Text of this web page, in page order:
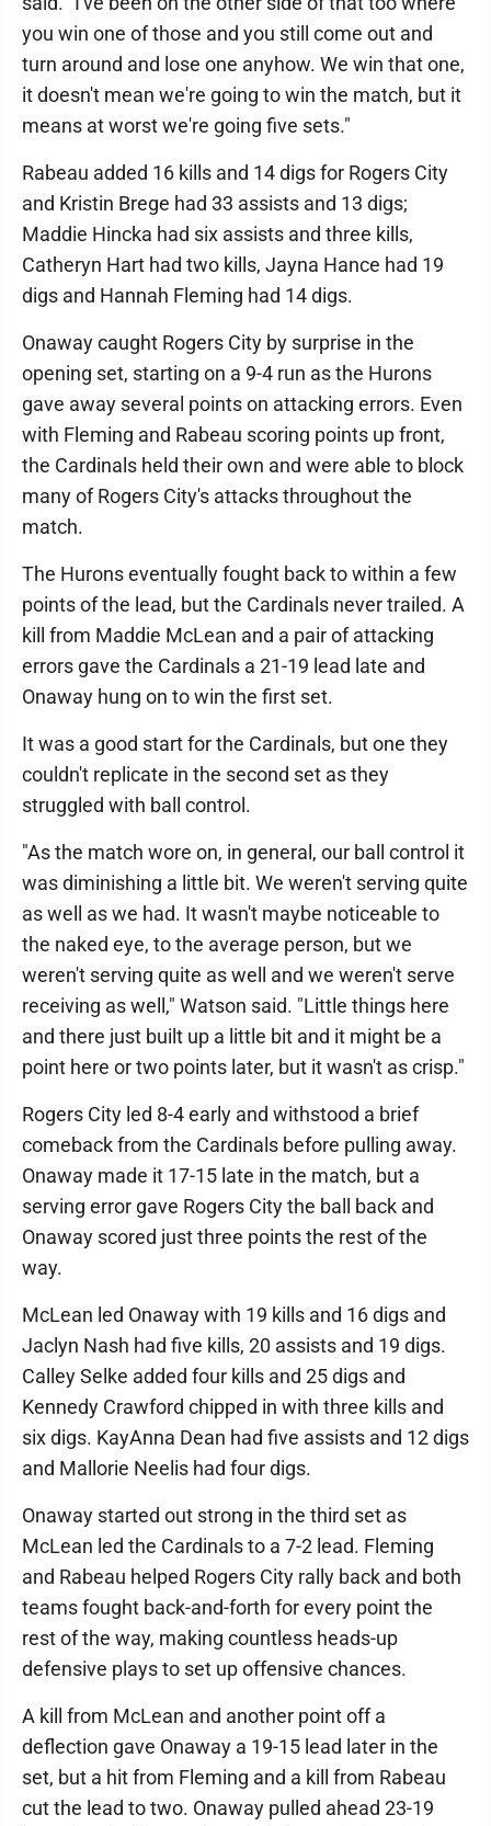
you win one of those and you still come out and
turn around and lose one anyhow. We win that one,
it doesn't mean we're going to win the match, but it
means at worst we're going five sets."
Rabeau added 16 kills and 14 digs for Rogers City
and Kristin Brege had 33 assists and 13 digs;
Maddie Hincka had six assists and three kills,
Catheryn Hart had two kills, Jayna Hance had 19
digs and Hannah Fleming had 14 digs.
Onaway caught Rogers City by surprise in the
opening set, starting on a 9-4 run as the Hurons
gave away several points on attacking errors. Even
with Fleming and Rabeau scoring points up front,
the Cardinals held their own and were able to block
many of Rogers City's attacks throughout the
match.
The Hurons eventually fought back to within a few
points of the lead, but the Cardinals never trailed. A
kill from Maddie McLean and a pair of attacking
errors gave the Cardinals a 21-19 lead late and
Onaway hung on to win the first set.
It was a good start for the Cardinals, but one they
couldn't replicate in the second set as they
struggled with ball control.
"As the match wore on, in general, our ball control it
was diminishing a little bit. We weren't serving quite
as well as we had. It wasn't maybe noticeable to
the naked eye, to the average person, but we
weren't serving quite as well and we weren't serve
receiving as well," Watson said. "Little things here
and there just built up a little bit and it might be a
point here or two points later, but it wasn't as crisp."
Rogers City led 8-4 early and withstood a brief
comeback from the Cardinals before pulling away.
Onaway made it 17-15 late in the match, but a
serving error gave Rogers City the ball back and
Onaway scored just three points the rest of the
way.
McLean led Onaway with 19 kills and 16 digs and
Jaclyn Nash had five kills, 20 assists and 19 digs.
Calley Selke added four kills and 25 digs and
Kennedy Crawford chipped in with three kills and
six digs. KayAnna Dean had five assists and 12 digs
and Mallorie Neelis had four digs.
Onaway started out strong in the third set as
McLean led the Cardinals to a 7-2 lead. Fleming
and Rabeau helped Rogers City rally back and both
teams fought back-and-forth for every point the
rest of the way, making countless heads-up
defensive plays to set up offensive chances.
A kill from McLean and another point off a
deflection gave Onaway a 19-15 lead later in the
set, but a hit from Fleming and a kill from Rabeau
cut the lead to two. Onaway pulled ahead 23-19